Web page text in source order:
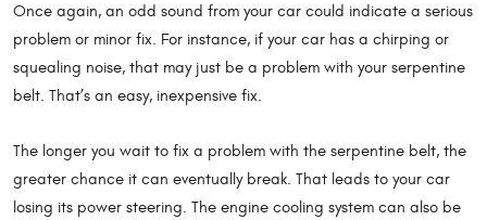
Once again, an odd sound from your car could indicate a serious
problem or minor fix. For instance, if your car has a chirping or
squealing noise, that may just be a problem with your serpentine
belt. That’s an easy, inexpensive fix.
The longer you wait to fix a problem with the serpentine belt, the
greater chance it can eventually break. That leads to your car
losing its power steering. The engine cooling system can also be